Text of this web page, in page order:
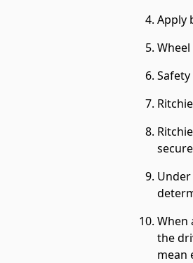
Apply
When
the
mean